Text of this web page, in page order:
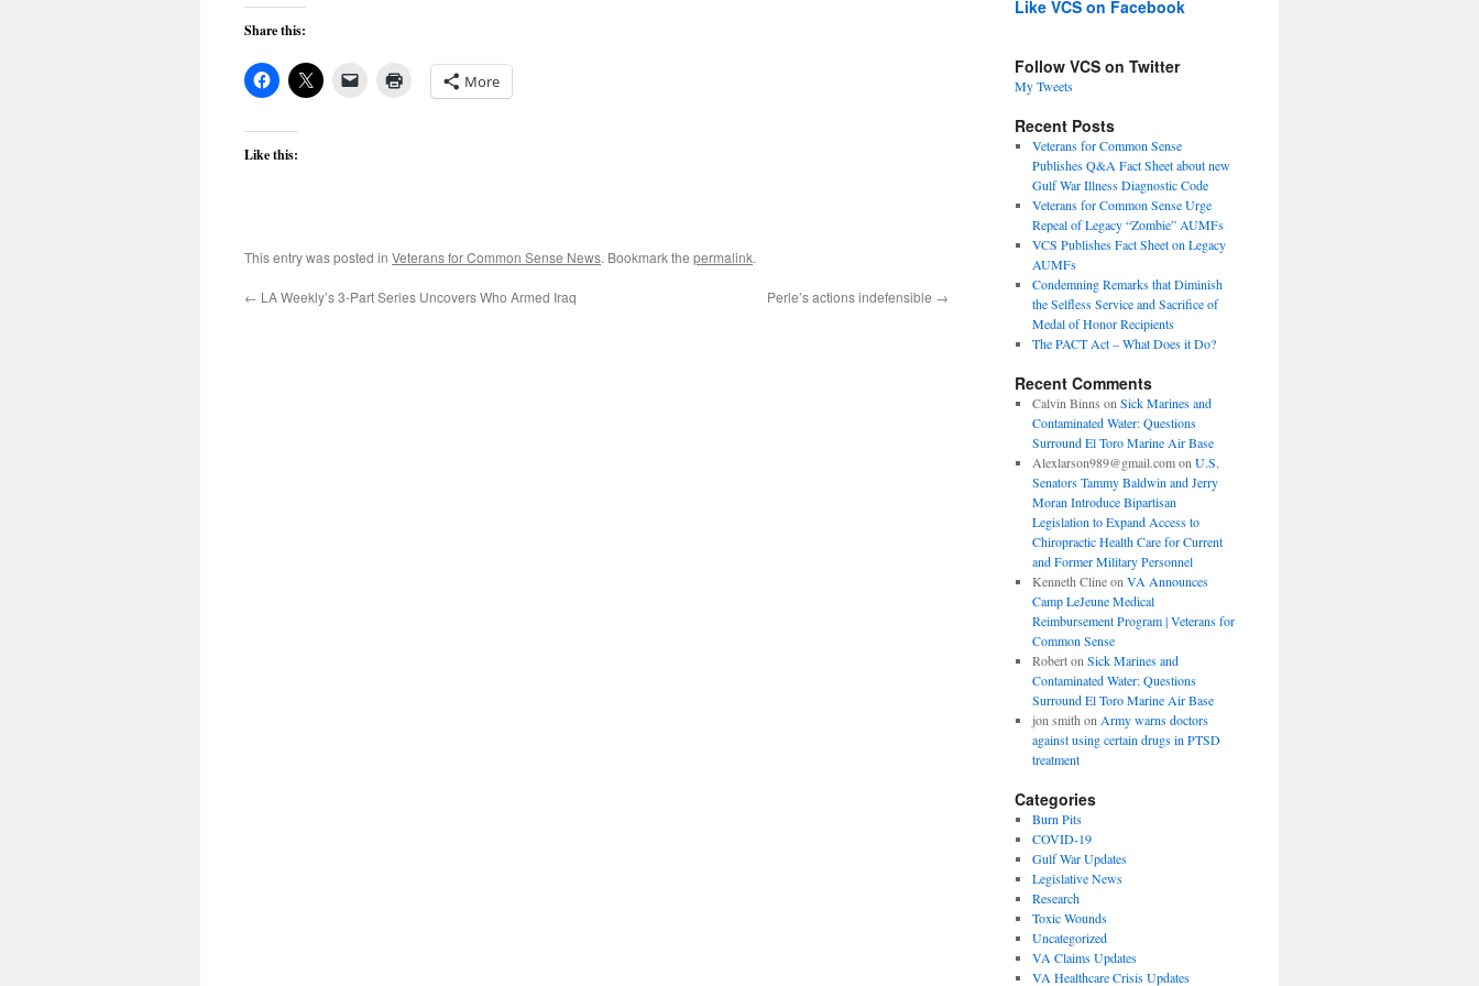
Share this:
More
Like this:
This entry was posted in Veterans for Common Sense News. Bookmark the permalink.
← LA Weekly’s 3-Part Series Uncovers Who Armed Iraq Perle’s actions indefensible →
Like VCS on Facebook
Follow VCS on Twitter
My Tweets
Recent Posts
Veterans for Common Sense
Publishes Q&A Fact Sheet about new
Gulf War Illness Diagnostic Code
Veterans for Common Sense Urge
Repeal of Legacy “Zombie” AUMFs
VCS Publishes Fact Sheet on Legacy
AUMFs
Condemning Remarks that Diminish
the Selfless Service and Sacrifice of
Medal of Honor Recipients
The PACT Act – What Does it Do?
Recent Comments
Calvin Binns on Sick Marines and
Contaminated Water: Questions
Surround El Toro Marine Air Base
Alexlarson989@gmail.comon U.S.
Senators Tammy Baldwin and Jerry
Moran Introduce Bipartisan
Legislation to Expand Access to
Chiropractic Health Care for Current
and Former Military Personnel
Kenneth Clineon VA Announces
Camp LeJeune Medical
Reimbursement Program | Veterans for
Common Sense
Roberton Sick Marines and
Contaminated Water: Questions
Surround El Toro Marine Air Base
jon smith on Army warns doctors
against using certain drugs in PTSD
treatment
Categories
Burn Pits
COVID-19
Gulf War Updates
Legislative News
Research
Toxic Wounds
Uncategorized
VA Claims Updates
VA Healthcare Crisis Updates